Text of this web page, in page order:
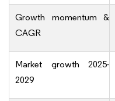
Growth momentum &
CAGR
Market growth 2025-
2029